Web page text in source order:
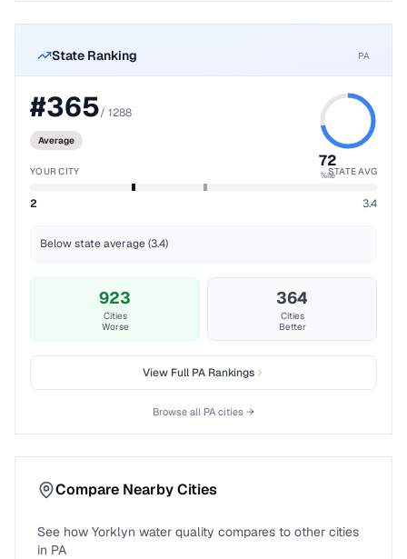
State Ranking PA
#365/ 1288
Average
72
%ile
YOUR CITY STATE AVG
2 3.4
Below state average (3.4)
923
Cities
Worse
364
Cities
Better
View FullPARankings
Browse all PA cities →
Compare Nearby Cities
See how Yorklyn water quality compares to other cities
in PA